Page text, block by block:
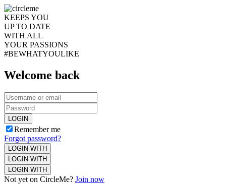
KEEPS YOU
UP TO DATE
WITH ALL
YOUR PASSIONS
#BEWHATYOULIKE
Welcome back
LOGIN
Remember me
Forgot password?
LOGIN WITH
LOGIN WITH
LOGIN WITH
Not yet on CircleMe? Join now